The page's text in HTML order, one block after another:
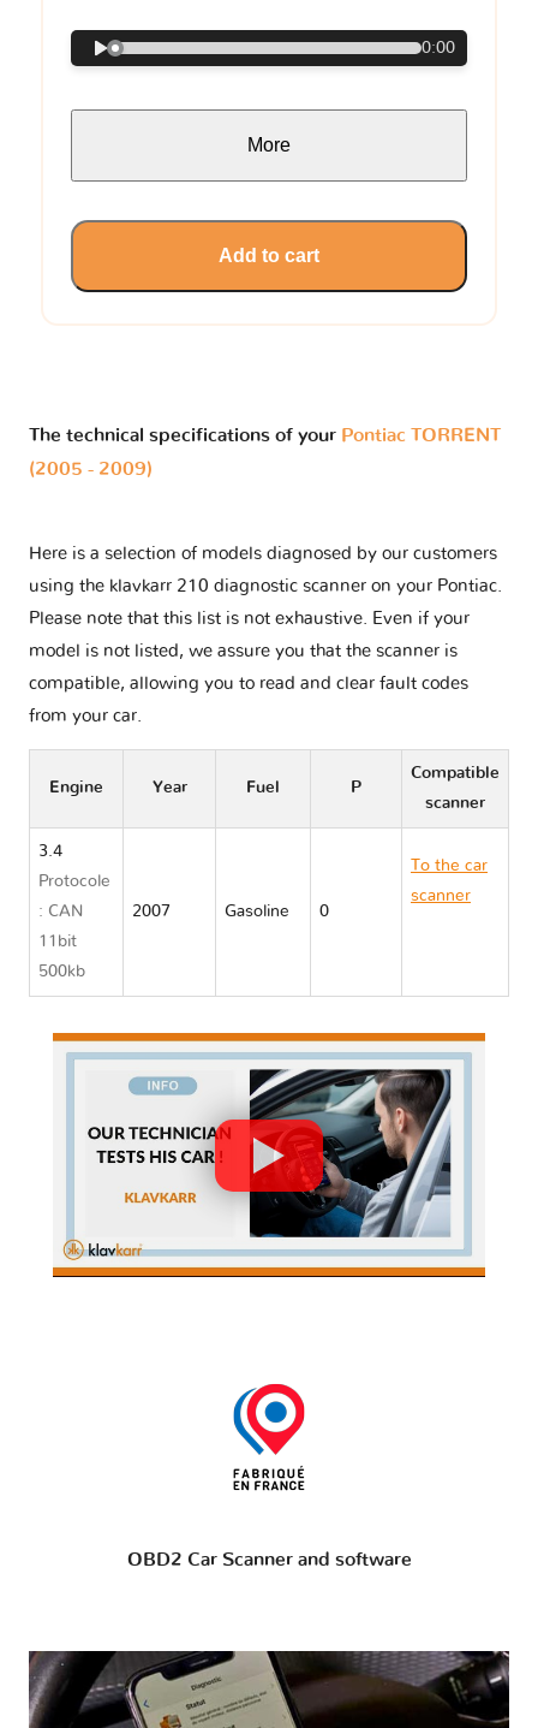
0:00
More
Add to cart
The technical specifications of your Pontiac TORRENT
(2005 - 2009)
Here is a selection of models diagnosed by our customers
using the klavkarr 210 diagnostic scanner on your Pontiac.
Please note that this list is not exhaustive. Even if your
model is not listed, we assure you that the scanner is
compatible, allowing you to read and clear fault codes
from your car.
Engine Year Fuel P
Compatible
scanner
3.4
Protocole
: CAN
11bit
500kb
2007 Gasoline 0
To the car
scanner
OBD2 Car Scanner and software